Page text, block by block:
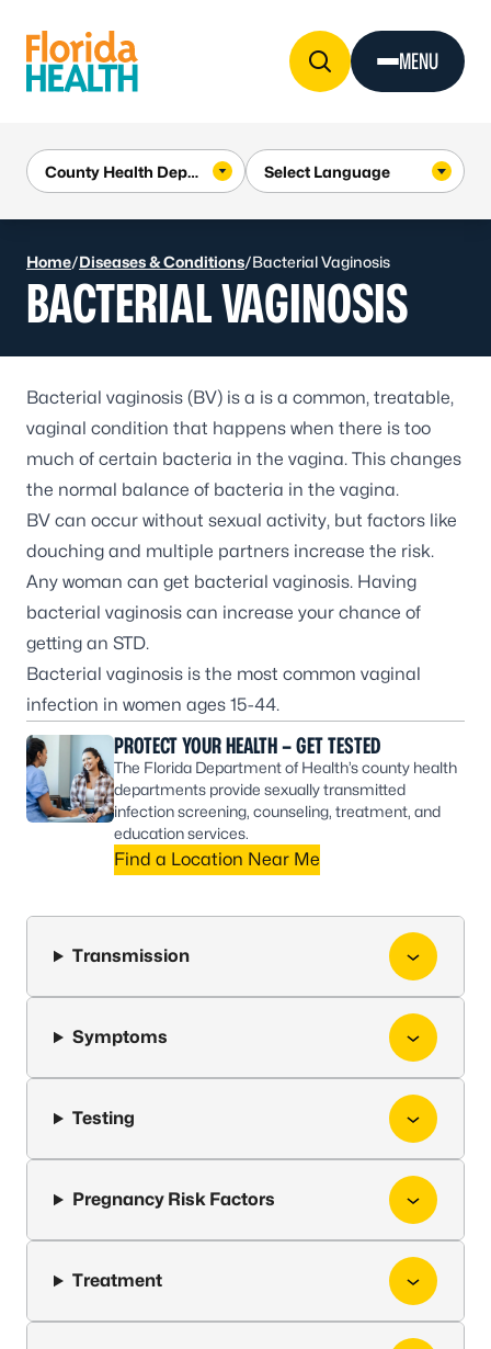
MENU
Home/Diseases & Conditions/Bacterial Vaginosis
BACTERIAL VAGINOSIS
Bacterial vaginosis (BV) is a is a common, treatable,
vaginal condition that happens when there is too
much of certain bacteria in the vagina. This changes
the normal balance of bacteria in the vagina.
BV can occur without sexual activity, but factors like
douching and multiple partners increase the risk.
Any woman can get bacterial vaginosis. Having
bacterial vaginosis can increase your chance of
getting an STD.
Bacterial vaginosis is the most common vaginal
infection in women ages 15-44.
PROTECT YOUR HEALTH – GET TESTED
The Florida Department of Health’s county health
departments provide sexually transmitted
infection screening, counseling, treatment, and
education services.
Find a Location Near Me
Transmission
Symptoms
Testing
Pregnancy Risk Factors
Treatment